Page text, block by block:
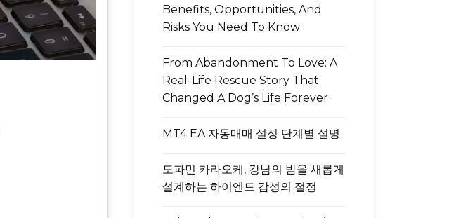
Benefits, Opportunities, And
Risks You Need To Know
From Abandonment To Love: A
Real-Life Rescue Story That
Changed A Dog’s Life Forever
MT4 EA 자동매매 설정 단계별 설명
도파민 카라오케, 강남의 밤을 새롭게
설계하는 하이엔드 감성의 절정